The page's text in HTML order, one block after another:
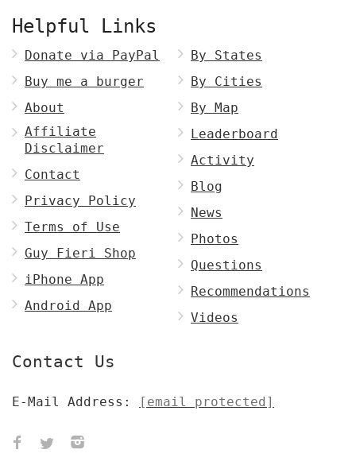
Helpful Links
Donate via PayPal
Buy me a burger
About
Affiliate
Disclaimer
Contact
Privacy Policy
Terms of Use
Guy Fieri Shop
iPhone App
Android App
By States
By Cities
By Map
Leaderboard
Activity
Blog
News
Photos
Questions
Recommendations
Videos
Contact Us
E-Mail Address: [email protected]